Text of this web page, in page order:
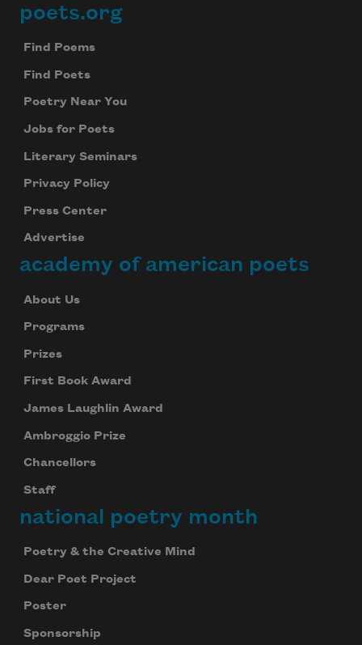
Footer
poets.org
Find Poems
Find Poets
Poetry Near You
Jobs for Poets
Literary Seminars
Privacy Policy
Press Center
Advertise
academy of american poets
About Us
Programs
Prizes
First Book Award
James Laughlin Award
Ambroggio Prize
Chancellors
Staff
national poetry month
Poetry & the Creative Mind
Dear Poet Project
Poster
Sponsorship